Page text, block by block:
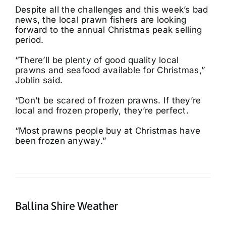
Despite all the challenges and this week’s bad
news, the local prawn fishers are looking
forward to the annual Christmas peak selling
period.
“There’ll be plenty of good quality local
prawns and seafood available for Christmas,”
Joblin said.
“Don’t be scared of frozen prawns. If they’re
local and frozen properly, they’re perfect.
“Most prawns people buy at Christmas have
been frozen anyway.”
Ballina Shire Weather